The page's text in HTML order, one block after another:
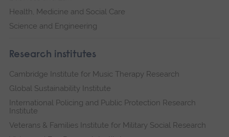
Health, Medicine and Social Care
Science and Engineering
Research institutes
Cambridge Institute for Music Therapy Research
Global Sustainability Institute
International Policing and Public Protection Research
Institute
Veterans & Families Institute for Military Social Research